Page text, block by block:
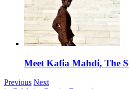
Meet Kafia Mahdi, The
Previous Next